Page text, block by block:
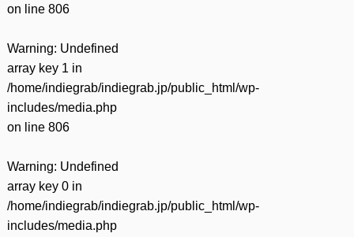
on line 806
Warning: Undefined
array key 1 in
/home/indiegrab/indiegrab.jp/public_html/wp-
includes/media.php
on line 806
Warning: Undefined
array key 0 in
/home/indiegrab/indiegrab.jp/public_html/wp-
includes/media.php